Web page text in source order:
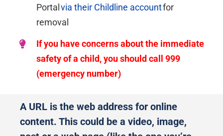
Portalvia their Childline accountfor
removal
If you have concerns about the immediate
safety of a child, you should call 999
(emergency number)
A URL is the web address for online
content. This could be a video, image,